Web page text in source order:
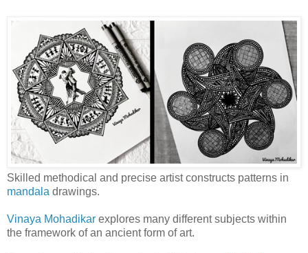
Skilled methodical and precise artist constructs patterns in
mandala drawings.
Vinaya Mohadikar explores many different subjects within
the framework of an ancient form of art.